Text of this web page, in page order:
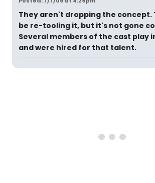
They aren't dropping the concept.
be re-tooling it, but it's not gone
Several members of the cast play
and were hired for that talent.